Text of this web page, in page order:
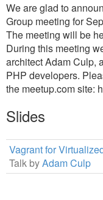
We are glad to
Group meeting for
The meeting will be
During this meeting
architect Adam Culp,
PHP developers.
the meetup.com site:
Slides
Vagrant for
Talk byAdam Culp